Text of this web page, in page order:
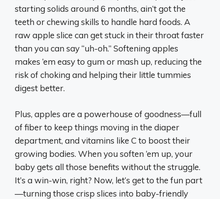
starting solids around 6 months, ain’t got the
teeth or chewing skills to handle hard foods. A
raw apple slice can get stuck in their throat faster
than you can say “uh-oh.” Softening apples
makes ‘em easy to gum or mash up, reducing the
risk of choking and helping their little tummies
digest better.
Plus, apples are a powerhouse of goodness—full
of fiber to keep things moving in the diaper
department, and vitamins like C to boost their
growing bodies. When you soften ‘em up, your
baby gets all those benefits without the struggle.
It’s a win-win, right? Now, let’s get to the fun part
—turning those crisp slices into baby-friendly